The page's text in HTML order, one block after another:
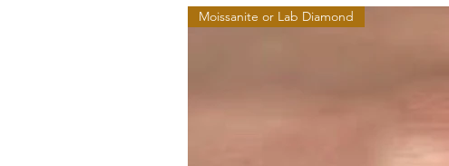
Moissanite or Lab Diamond